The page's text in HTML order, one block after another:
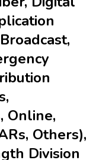
Online,
Others),
Division